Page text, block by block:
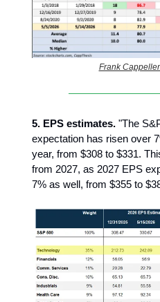
Frank
5. EPS estimates. "The
expectation has risen over
year, from $308 to $331.
from 2027, as 2027 EPS
7% as well, from $355 to